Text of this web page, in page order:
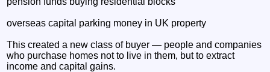
overseas capital parking money in UK property
This created a new class of buyer — people and companies
who purchase homes not to live in them, but to extract
income and capital gains.